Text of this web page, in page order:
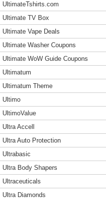
UltimateTshirts.com
Ultimate TV Box
Ultimate Vape Deals
Ultimate Washer Coupons
Ultimate WoW Guide Coupons
Ultimatum
Ultimatum Theme
Ultimo
UltimoValue
Ultra Accell
Ultra Auto Protection
Ultrabasic
Ultra Body Shapers
Ultraceuticals
Ultra Diamonds